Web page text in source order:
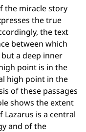
the miracle story
the true
the text
between which
a deep inner
point is in the
high point in the
of these passages
shows the extent
is a central
and of the